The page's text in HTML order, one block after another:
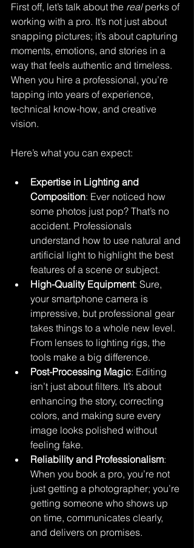
First off, let’s talk about the real perks of
working with a pro. It’s not just about
snapping pictures; it’s about capturing
moments, emotions, and stories in a
way that feels authentic and timeless.
When you hire a professional, you’re
tapping into years of experience,
technical know-how, and creative
vision.
Here’s what you can expect:
Expertise in Lighting and
Composition: Ever noticed how
some photos just pop? That’s no
accident. Professionals
understand how to use natural and
artificial light to highlight the best
features of a scene or subject.
High-Quality Equipment: Sure,
your smartphone camera is
impressive, but professional gear
takes things to a whole new level.
From lenses to lighting rigs, the
tools make a big difference.
Post-Processing Magic: Editing
isn’t just about filters. It’s about
enhancing the story, correcting
colors, and making sure every
image looks polished without
feeling fake.
Reliability and Professionalism:
When you book a pro, you’re not
just getting a photographer; you’re
getting someone who shows up
on time, communicates clearly,
and delivers on promises.